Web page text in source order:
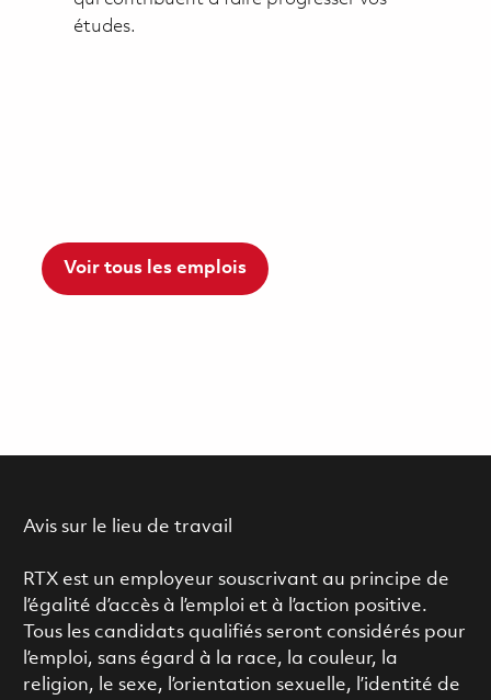
études.
Voir tous les emplois
Avis sur le lieu de travail
RTX est un employeur souscrivant au principe de
l’égalité d’accès à l’emploi et à l’action positive.
Tous les candidats qualifiés seront considérés pour
l’emploi, sans égard à la race, la couleur, la
religion, le sexe, l’orientation sexuelle, l’identité de